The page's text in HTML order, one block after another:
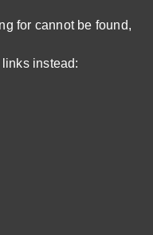
for cannot be found,
instead: